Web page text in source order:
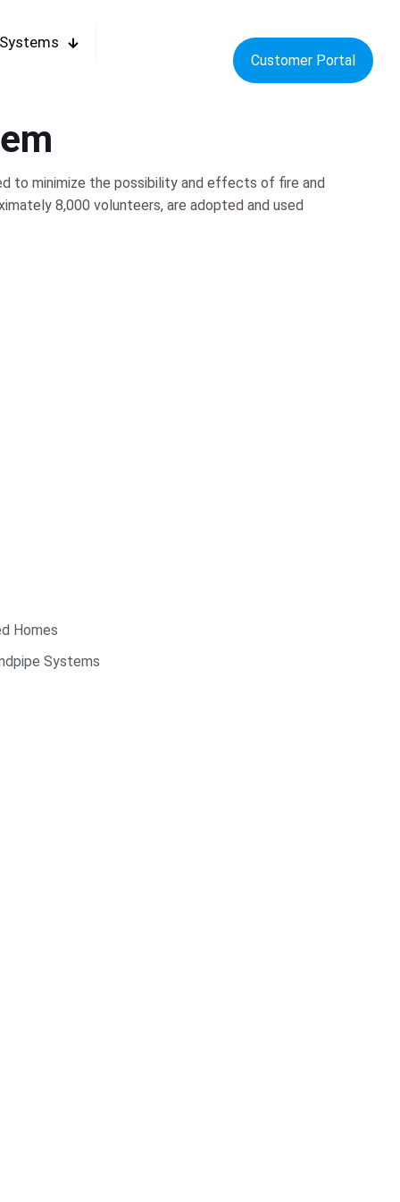
Customer Portal
to minimize the possibility and effects of fire and
8,000 volunteers, are adopted and used
Homes
Systems